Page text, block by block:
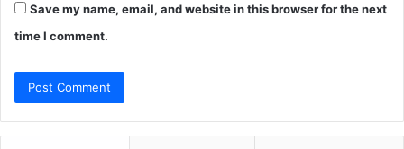
Save my name, email, and website in this browser for the next
time I comment.